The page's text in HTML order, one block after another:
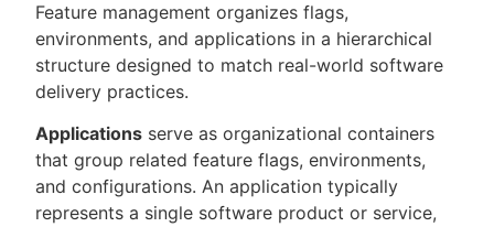
Feature management organizes flags,
environments, and applications in a hierarchical
structure designed to match real-world software
delivery practices.
Applications serve as organizational containers
that group related feature flags, environments,
and configurations. An application typically
represents a single software product or service,